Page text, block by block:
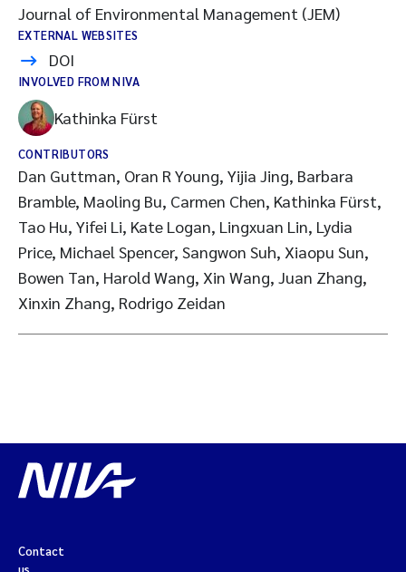
Journal of Environmental Management (JEM)
EXTERNAL WEBSITES
DOI
INVOLVED FROM NIVA
Kathinka Fürst
CONTRIBUTORS
Dan Guttman, Oran R Young, Yijia Jing, Barbara
Bramble, Maoling Bu, Carmen Chen, Kathinka Fürst,
Tao Hu, Yifei Li, Kate Logan, Lingxuan Lin, Lydia
Price, Michael Spencer, Sangwon Suh, Xiaopu Sun,
Bowen Tan, Harold Wang, Xin Wang, Juan Zhang,
Xinxin Zhang, Rodrigo Zeidan
Contact
us